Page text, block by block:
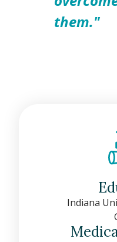
them."
Indiana